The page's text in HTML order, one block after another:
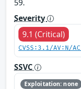
59.
Severity
9.1 (Critical)
CVSS:3.1/AV:N/
SSVC
Exploitation: none